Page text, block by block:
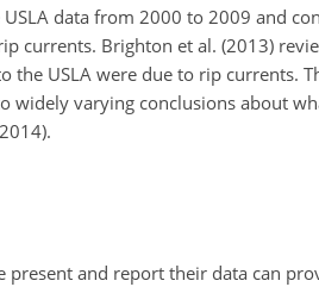
data from 2000 to 2009 and
currents. Brighton et al. (2013)
the USLA were due to rip currents.
varying conclusions about
present and report their data can